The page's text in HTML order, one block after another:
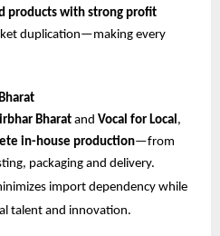
products with strong profit
duplication—making every
Bharatand Vocal for Local,
in-house production—from
packaging and delivery.
import dependency while
talent and innovation.